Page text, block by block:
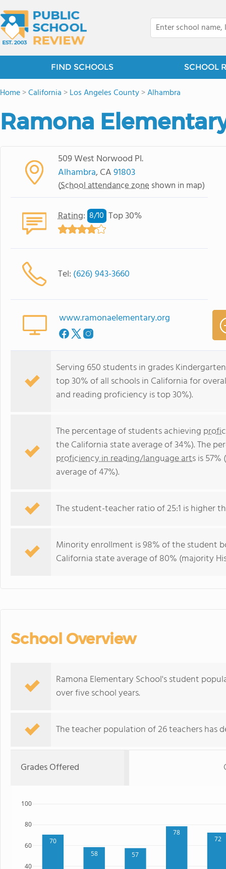
FIND SCHOOLS SCHOOL
Home>California >Los Angeles County>Alhambra
Ramona
509 West Norwood Pl.
Alhambra, CA91803
(School attendance zone shown in map)
Rating: 8/10 Top 30%
Tel: (626) 943-3660
www.ramonaelementary.org
Serving 650 students in grades
top 30% of all schools in California for
and reading proficiency is top 30%).
The percentage of students achieving
the California state average of 34%). The
proficiency in reading/language artsis
average of 47%).
The student-teacher ratio of 25:1 is higher
Minority enrollment is 98% of the student
California state average of 80% (majority
School Overview
Ramona Elementary School's student
over five school years.
The teacher population of 26 teachers has
Grades Offered
70
58
57
78
72
40
60
80
100